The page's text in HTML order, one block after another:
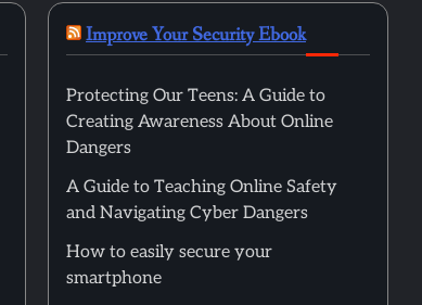
Improve Your Security Ebook
Protecting Our Teens: A Guide to
Creating Awareness About Online
Dangers
A Guide to Teaching Online Safety
and Navigating Cyber Dangers
How to easily secure your
smartphone